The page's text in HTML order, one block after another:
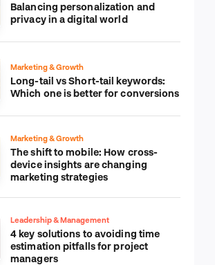
Balancing personalization and
privacy in a digital world
Marketing & Growth
Long-tail vs Short-tail keywords:
Which one is better for conversions
Marketing & Growth
The shift to mobile: How cross-
device insights are changing
marketing strategies
Leadership & Management
4 key solutions to avoiding time
estimation pitfalls for project
managers